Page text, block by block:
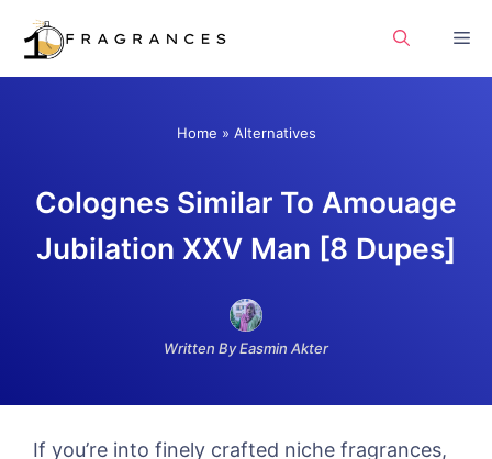
Skip
Home » Alternatives
Colognes Similar To Amouage
Jubilation XXV Man [8 Dupes]
Written By Easmin Akter
If you’re into finely crafted niche fragrances,